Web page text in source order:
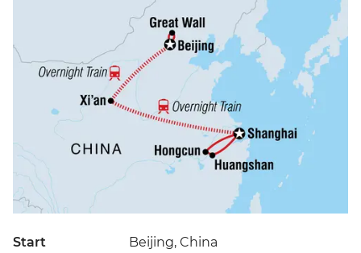
Start Beijing, China